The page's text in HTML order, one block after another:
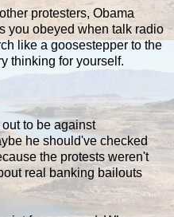
protesters, Obama
you obeyed when talk radio
like a goosestepper to the
thinking for yourself.
to be against
he should've checked
the protests weren't
real banking bailouts